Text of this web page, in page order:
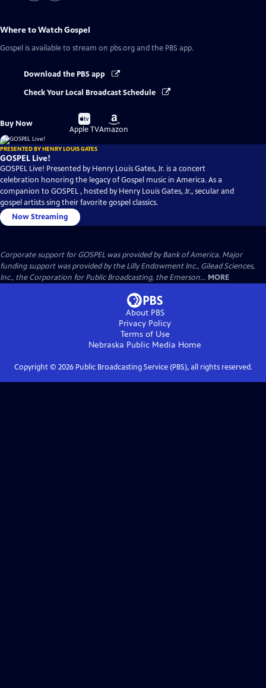
Where to WatchGospel
Gospel is available to stream on pbs.org and the PBS app.
Download the PBS app
Check Your Local Broadcast Schedule
Buy Now
Buy
on
Apple TV
Buy
on
Amazon
PRESENTED BY HENRY LOUIS GATES
GOSPEL Live!
GOSPEL Live! Presented by Henry Louis Gates, Jr. is a concert
celebration honoring the legacy of Gospel music in America. As a
companion to GOSPEL , hosted by Henry Louis Gates, Jr., secular and
gospel artists sing their favorite gospel classics.
Now Streaming
Corporate support for GOSPEL was provided by Bank of America. Major
funding support was provided by the Lilly Endowment Inc., Gilead Sciences,
Inc., the Corporation for Public Broadcasting, the Emerson... MORE
About PBS
Privacy Policy
Terms of Use
Nebraska Public Media Home
Copyright © 2026Public Broadcasting Service (PBS), all rights reserved.